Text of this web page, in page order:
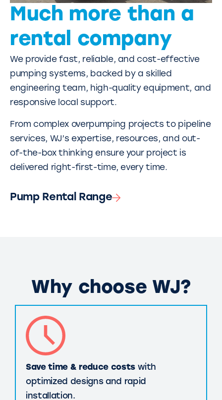
Much more than a
rental company
We provide fast, reliable, and cost-effective
pumping systems, backed by a skilled
engineering team, high-quality equipment, and
responsive local support.
From complex overpumping projects to pipeline
services, WJ’s expertise, resources, and out-
of-the-box thinking ensure your project is
delivered right-first-time, every time.
Pump Rental Range
Why choose WJ?
Save time & reduce costswith
optimized designs and rapid
installation.